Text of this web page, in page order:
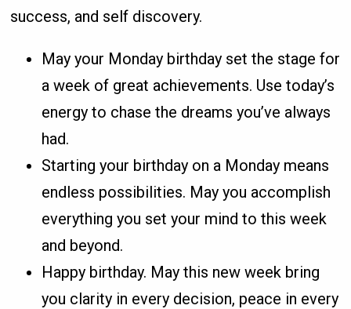
success, and self discovery.
May your Monday birthday set the stage for
a week of great achievements. Use today’s
energy to chase the dreams you’ve always
had.
Starting your birthday on a Monday means
endless possibilities. May you accomplish
everything you set your mind to this week
and beyond.
Happy birthday. May this new week bring
you clarity in every decision, peace in every